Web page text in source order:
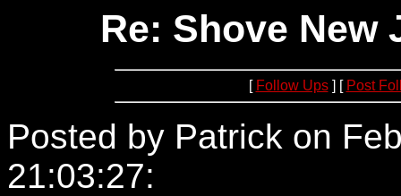
Re: Shove New
[ Follow Ups] [ Post
Posted by Patrick on
21:03:27: